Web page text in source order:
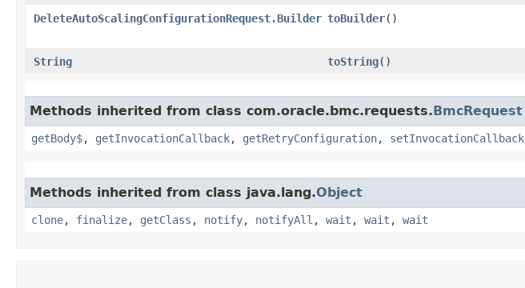
DeleteAutoScalingConfigurationRequest.Builder toBuilder()
String
toString()
Methods inherited from class com.oracle.bmc.requests.BmcRequest
getBody$, getInvocationCallback, getRetryConfiguration, setInvocationCallback
Methods inherited from class java.lang.Object
clone, finalize, getClass , notify, notifyAll , wait , wait , wait